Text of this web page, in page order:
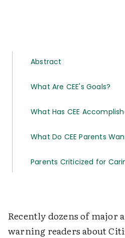
Abstract
What Are CEE's Goals?
What Has CEE
What Do CEE Parents
Parents Criticized for
Recently dozens of major
warning readers about